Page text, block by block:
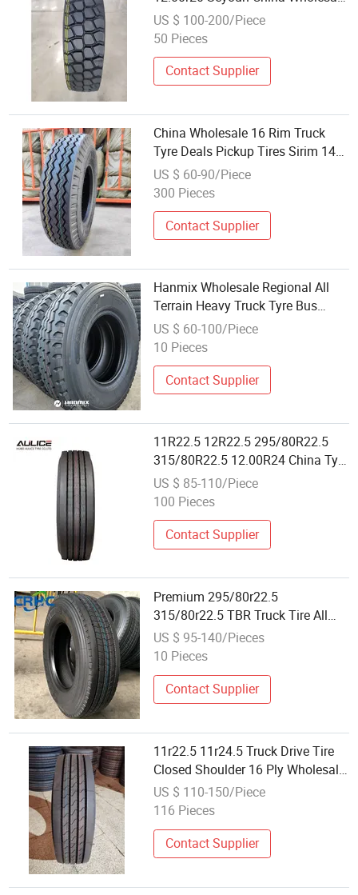
Radial Inner Tube Truck Bus Tire
Heavy Duty TBR Trailer Tyre
12.00X20)
US $ 100-200/Piece
50 Pieces
Contact Supplier
China Wholesale 16 Rim Truck
Tyre Deals Pickup Tires Sirim 14pr
16pr 6.50-15 6.50-16 7.00-15 7.00-
16 7.00-20 7.50-15 7.50-16 7.50-
US $ 60-90/Piece
300 Pieces
Contact Supplier
Hanmix Wholesale Regional All
Terrain Heavy Truck Tyre Bus
Radial TBR/OTR/PCR Car Factory
7.50r16 11r22.5 12r24 12r22.5
Llantas
US $ 60-100/Piece
10 Pieces
Contact Supplier
11R22.5 12R22.5 295/80R22.5
315/80R22.5 12.00R24 China Tyre
Dealers Suppliers for Sale Factory
All Steel Radial TBR OTR BIAS
Tubeless Tire Wholesale Truck
Tire
US $ 85-110/Piece
100 Pieces
Contact Supplier
Premium 295/80r22.5
315/80r22.5 TBR Truck Tire All
Steel Radial Tyre Best for Heavy
Duty Wholesale
US $ 95-140/Pieces
10 Pieces
Contact Supplier
11r22.5 11r24.5 Truck Drive Tire
Closed Shoulder 16 Ply Wholesale
Semi Truck Tires
US $ 110-150/Piece
116 Pieces
Contact Supplier